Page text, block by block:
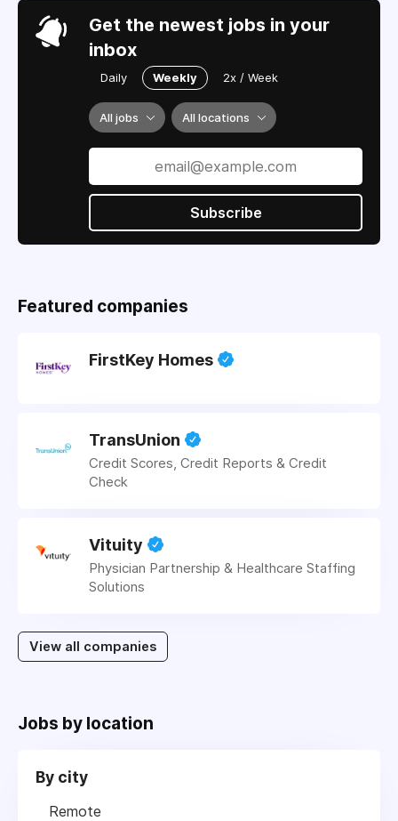
Get the newest jobs in your
inbox
Daily Weekly 2x / Week
All jobs All locations
Subscribe
Featured companies
FirstKey Homes
TransUnion
Credit Scores, Credit Reports & Credit
Check
Vituity
Physician Partnership & Healthcare Staffing
Solutions
View all companies
Jobs by location
By city
Remote